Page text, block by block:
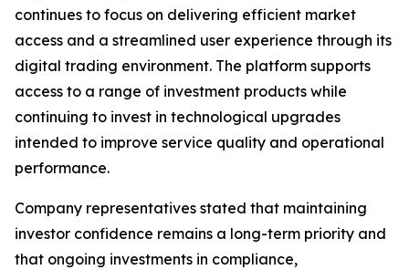
continues to focus on delivering efficient market
access and a streamlined user experience through its
digital trading environment. The platform supports
access to a range of investment products while
continuing to invest in technological upgrades
intended to improve service quality and operational
performance.
Company representatives stated that maintaining
investor confidence remains a long-term priority and
that ongoing investments in compliance,